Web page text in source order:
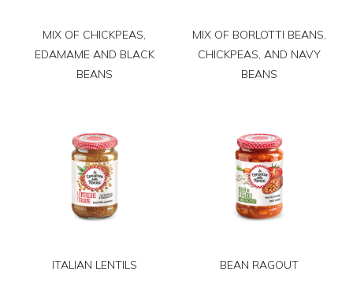
MIX OF CHICKPEAS,
EDAMAME AND BLACK
BEANS
MIX OF BORLOTTI BEANS,
CHICKPEAS, AND NAVY
BEANS
ITALIAN LENTILS BEAN RAGOUT